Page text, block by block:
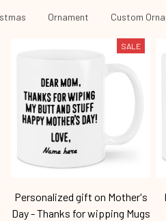
Ornament Custom
SALE
Personalized gift on Mother's
Day - Thanks for wipping Mugs